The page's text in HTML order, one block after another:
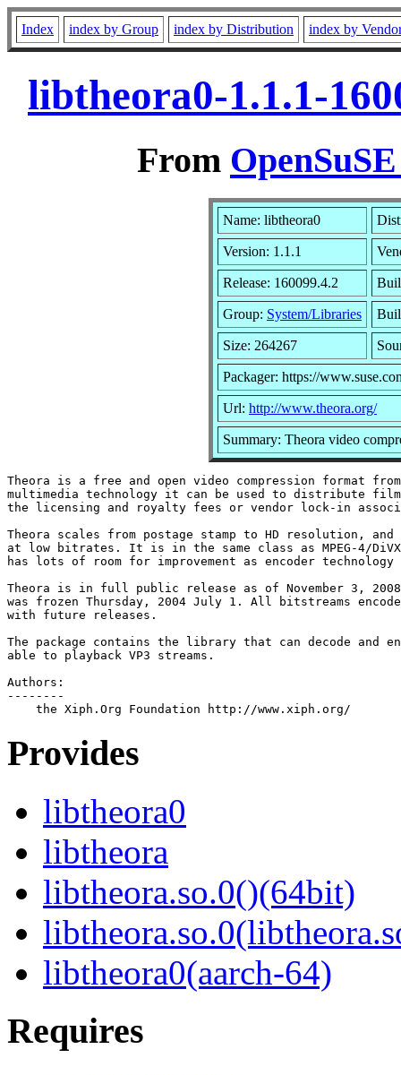
Index index by Group index by Distribution index by
libtheora0-1.1.1-
From
Name: libtheora0
Version: 1.1.1
Release: 160099.4.2
Group: System/Libraries
Size: 264267
Packager: https://
Url: http://www.theora.org/
Summary: Theora video
Theora is a free and open video compression format
multimedia technology it can be used to distribute
the licensing and royalty fees or vendor lock-in
Theora scales from postage stamp to HD resolution,
at low bitrates. It is in the same class as MPEG-4/
has lots of room for improvement as encoder technology
Theora is in full public release as of November 3,
was frozen Thursday, 2004 July 1. All bitstreams
with future releases.
The package contains the library that can decode and
able to playback VP3 streams.
Authors:
--------
Provides
libtheora0
libtheora
libtheora.so.0()(64bit)
libtheora0(aarch-64)
Requires